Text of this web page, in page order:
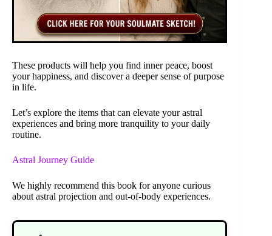
These products will help you find inner peace, boost
your happiness, and discover a deeper sense of purpose
in life.
Let’s explore the items that can elevate your astral
experiences and bring more tranquility to your daily
routine.
Astral Journey Guide
We highly recommend this book for anyone curious
about astral projection and out-of-body experiences.